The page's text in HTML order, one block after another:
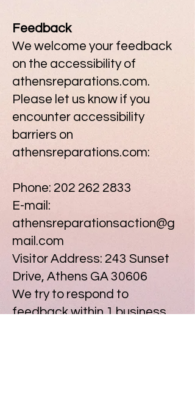
Feedback
We welcome your feedback
on the accessibility of
athensreparations.com.
Please let us know if you
encounter accessibility
barriers on
athensreparations.com:
Phone: 202 262 2833
E-mail:
athensreparationsaction@g
mail.com
Visitor Address: 243 Sunset
Drive, Athens GA 30606
We try to respond to
feedback within 1 business